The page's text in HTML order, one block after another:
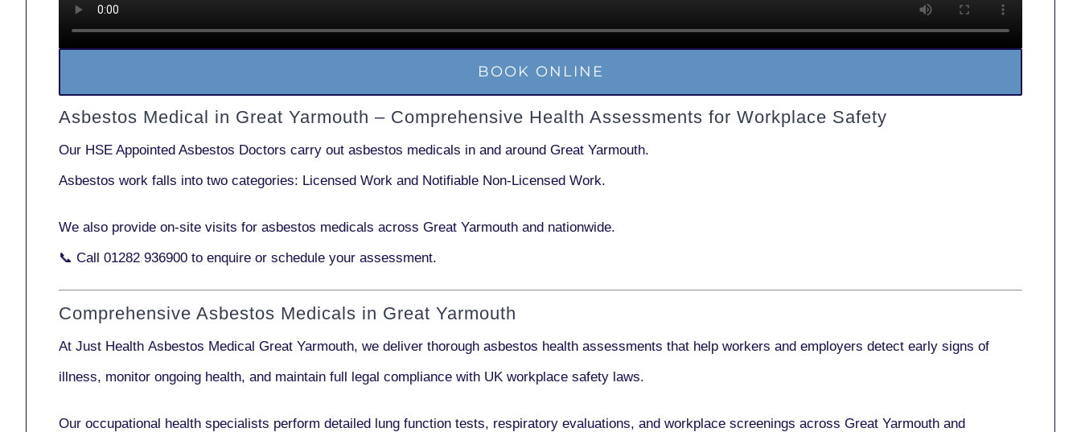
BOOK ONLINE
Asbestos Medical in Great Yarmouth – Comprehensive Health Assessments for Workplace Safety
Our HSE Appointed Asbestos Doctors carry out asbestos medicals in and around Great Yarmouth.
Asbestos work falls into two categories: Licensed Work and Notifiable Non-Licensed Work.
We also provide on-site visits for asbestos medicals across Great Yarmouth and nationwide.
📞 Call 01282 936900 to enquire or schedule your assessment.
Comprehensive Asbestos Medicals in Great Yarmouth
At Just Health Asbestos Medical Great Yarmouth, we deliver thorough asbestos health assessments that help workers and employers detect early signs of
illness, monitor ongoing health, and maintain full legal compliance with UK workplace safety laws.
Our occupational health specialists perform detailed lung function tests, respiratory evaluations, and workplace screenings across Great Yarmouth and